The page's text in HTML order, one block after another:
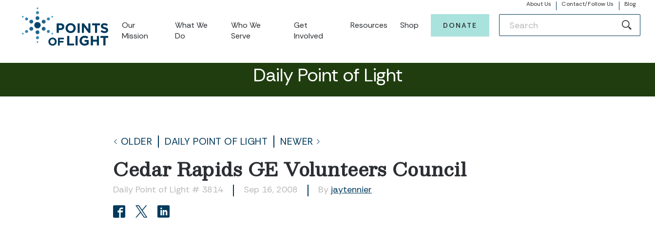
About Us Contact/Follow Us Blog
Our
Mission
What We
Do
Who We
Serve
Get
Involved
Resources Shop DONATE
Daily Point of Light
OLDER DAILY POINT OF LIGHT NEWER
Cedar Rapids GE Volunteers Council
Daily Point of Light # 3814 Sep 16, 2008 By jaytennier